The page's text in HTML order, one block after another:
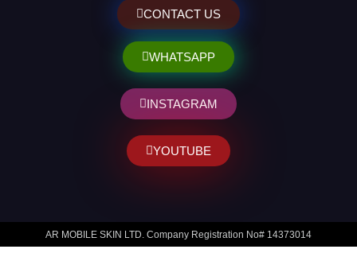
CONTACT US
WHATSAPP
INSTAGRAM
YOUTUBE
AR MOBILE SKIN LTD. Company Registration No# 14373014